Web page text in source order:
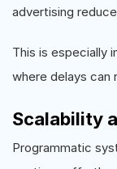
advertising
This is especially
where delays can
Scalability
Programmatic